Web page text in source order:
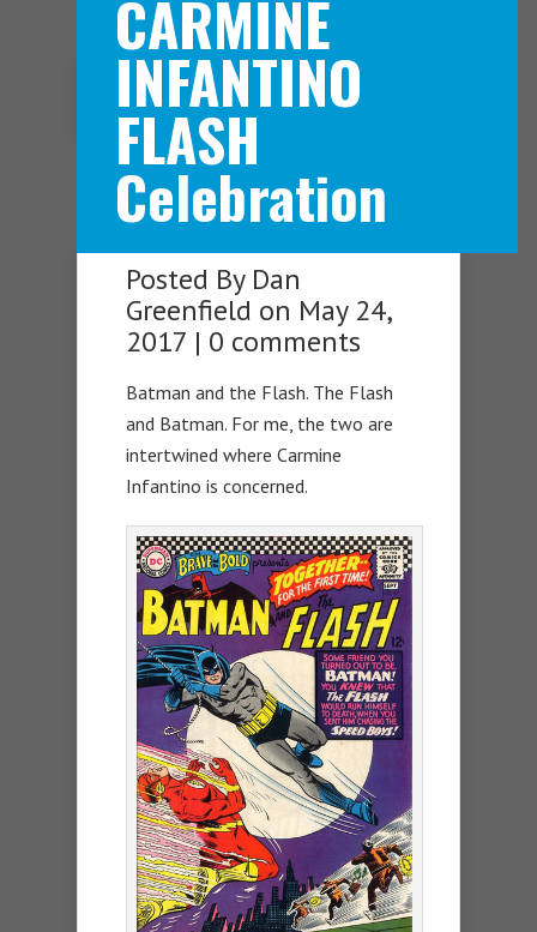
Navigation Menu
CARMINE
INFANTINO
FLASH
Celebration
Posted By Dan
Greenfield on May 24,
2017 | 0 comments
Batman and the Flash. The Flash
and Batman. For me, the two are
intertwined where Carmine
Infantino is concerned.